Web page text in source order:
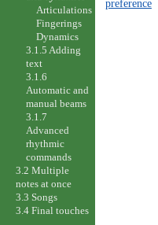
preference
Articulations
Fingerings
Dynamics
3.1.5 Adding
text
3.1.6
Automatic and
manual beams
3.1.7
Advanced
rhythmic
commands
3.2 Multiple
notes at once
3.3 Songs
3.4 Final touches